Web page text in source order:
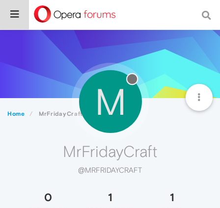
Home MrFridayCraft M
MrFridayCraft
@MRFRIDAYCRAFT
0 1 1